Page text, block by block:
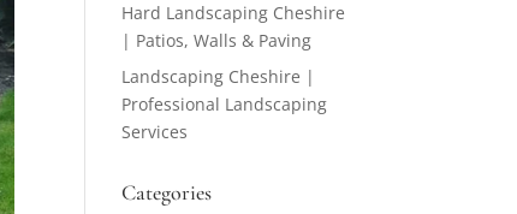
Hard Landscaping Cheshire
| Patios, Walls & Paving
Landscaping Cheshire |
Professional Landscaping
Services
Categories